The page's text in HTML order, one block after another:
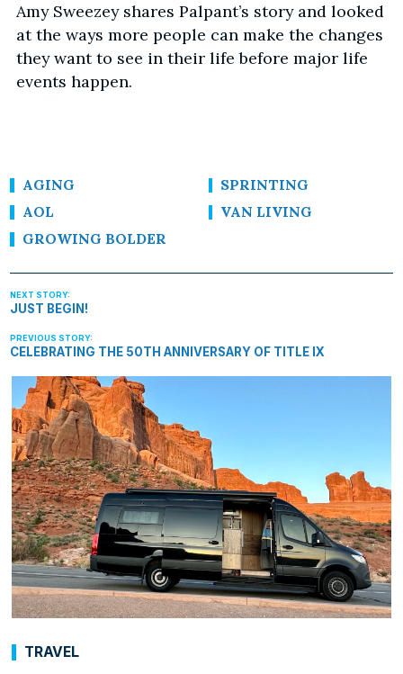
Amy Sweezey shares Palpant’s story and looked
at the ways more people can make the changes
they want to see in their life before major life
events happen.
AGING
AOL
GROWING BOLDER
SPRINTING
VAN LIVING
CELEBRATING THE 50TH ANNIVERSARY OF TITLE IX
JUST BEGIN!
TRAVEL